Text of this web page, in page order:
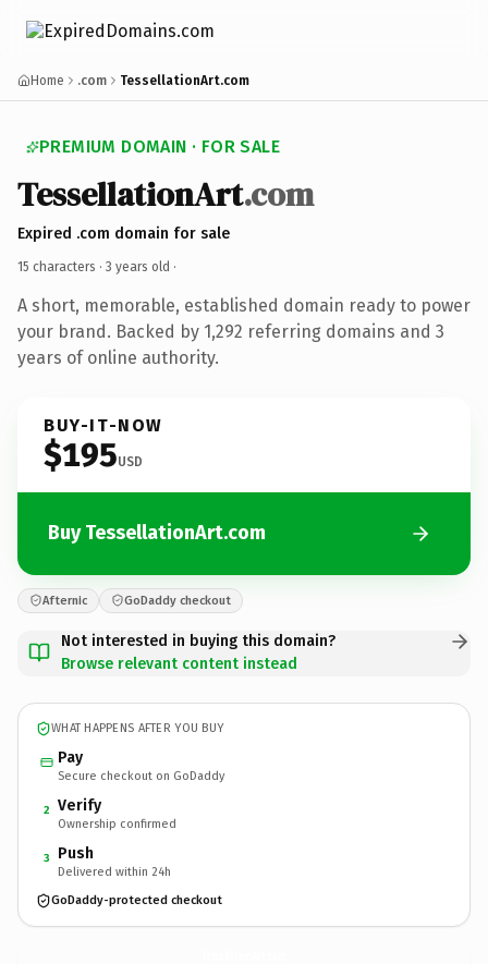
Home .com TessellationArt.com
PREMIUM DOMAIN · FOR SALE
TessellationArt.com
Expired .com domain for sale
15 characters · 3 years old ·
A short, memorable, established domain ready to power
your brand. Backed by 1,292 referring domains and 3
years of online authority.
BUY-IT-NOW
$195USD
Buy TessellationArt.com
Afternic GoDaddy checkout
Not interested in buying this domain?
Browse relevant content instead
WHAT HAPPENS AFTER YOU BUY
Pay
Secure checkout on GoDaddy
2 Verify
Ownership confirmed
3 Push
Delivered within 24h
GoDaddy-protected checkout